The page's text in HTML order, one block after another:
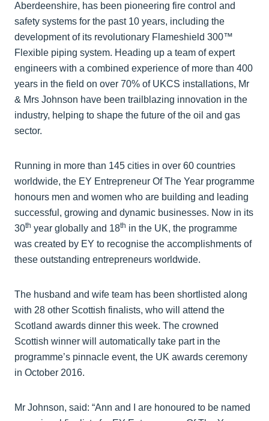
Aberdeenshire, has been pioneering fire control and
safety systems for the past 10 years, including the
development of its revolutionary Flameshield 300™
Flexible piping system. Heading up a team of expert
engineers with a combined experience of more than 400
years in the field on over 70% of UKCS installations, Mr
& Mrs Johnson have been trailblazing innovation in the
industry, helping to shape the future of the oil and gas
sector.
Running in more than 145 cities in over 60 countries
worldwide, the EY Entrepreneur Of The Year programme
honours men and women who are building and leading
successful, growing and dynamic businesses. Now in its
30th year globally and 18th in the UK, the programme
was created by EY to recognise the accomplishments of
these outstanding entrepreneurs worldwide.
The husband and wife team has been shortlisted along
with 28 other Scottish finalists, who will attend the
Scotland awards dinner this week. The crowned
Scottish winner will automatically take part in the
programme’s pinnacle event, the UK awards ceremony
in October 2016.
Mr Johnson, said: “Ann and I are honoured to be named